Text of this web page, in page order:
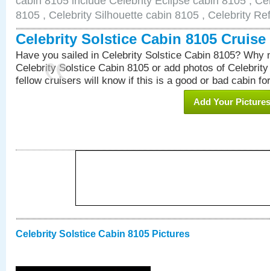
8105 , Celebrity Silhouette cabin 8105 , Celebrity
Celebrity Solstice Cabin 8105 Cruise
Have you sailed in Celebrity Solstice Cabin 8105? Why
Celebrity Solstice Cabin 8105 or add photos of
fellow cruisers will know if this is a good or bad cabin
Add Your Pictures
Celebrity Solstice Cabin 8105 Pictures